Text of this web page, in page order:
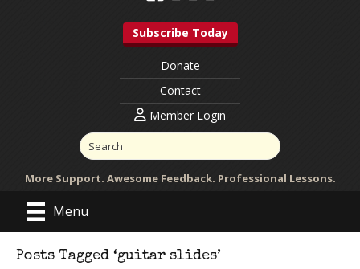
Subscribe Today
Donate
Contact
Member Login
More Support. Awesome Feedback. Professional Lessons.
Menu
Posts Tagged ‘guitar slides’